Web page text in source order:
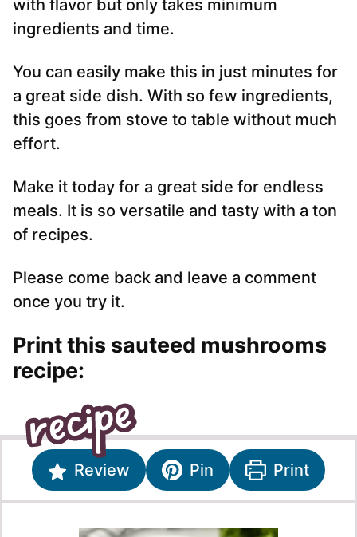
with flavor but only takes minimum
ingredients and time.
You can easily make this in just minutes for
a great side dish. With so few ingredients,
this goes from stove to table without much
effort.
Make it today for a great side for endless
meals. It is so versatile and tasty with a ton
of recipes.
Please come back and leave a comment
once you try it.
Print this sauteed mushrooms
recipe:
Review Pin Print